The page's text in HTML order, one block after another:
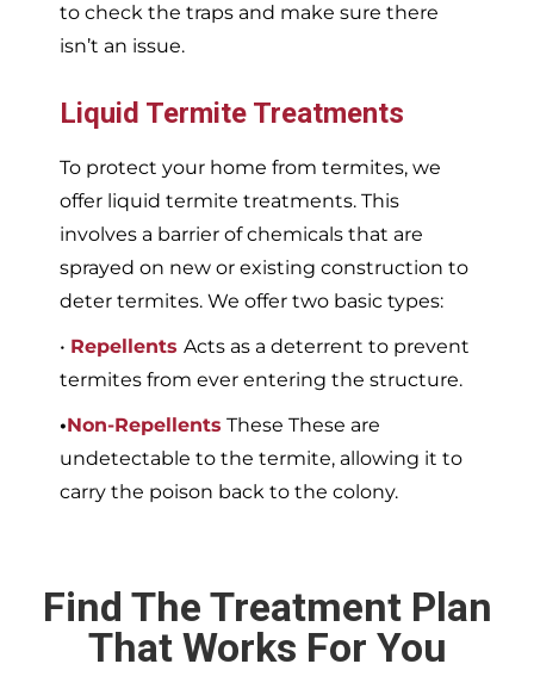
to check the traps and make sure there
isn’t an issue.
Liquid Termite Treatments
To protect your home from termites, we
offer liquid termite treatments. This
involves a barrier of chemicals that are
sprayed on new or existing construction to
deter termites. We offer two basic types:
• Repellents Acts as a deterrent to prevent
termites from ever entering the structure.
•Non-Repellents These These are
undetectable to the termite, allowing it to
carry the poison back to the colony.
Find The Treatment Plan
That Works For You